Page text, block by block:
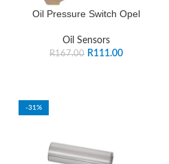
Oil Pressure Switch Opel
Oil Sensors
R167.00 R111.00
-31%